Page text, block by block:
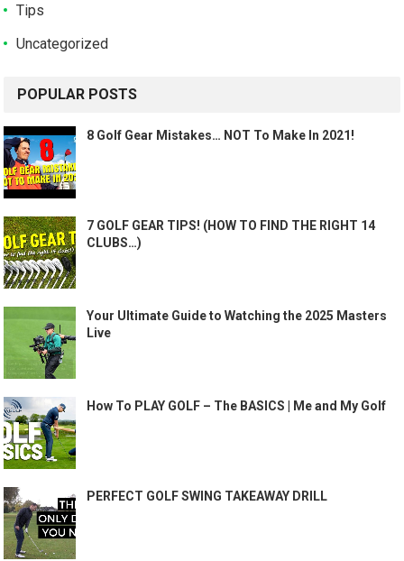
Tips
Uncategorized
POPULAR POSTS
8 Golf Gear Mistakes… NOT To Make In 2021!
7 GOLF GEAR TIPS! (HOW TO FIND THE RIGHT 14
CLUBS…)
Your Ultimate Guide to Watching the 2025 Masters
Live
How To PLAY GOLF – The BASICS | Me and My Golf
PERFECT GOLF SWING TAKEAWAY DRILL